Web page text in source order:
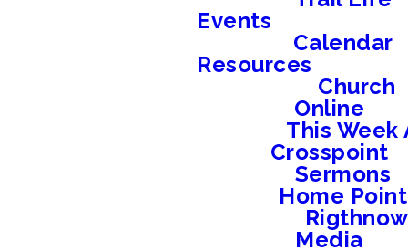
Events
Calendar
Resources
Church
Online
This Week
Crosspoint
Sermons
Home Point
Rigthnow
Media